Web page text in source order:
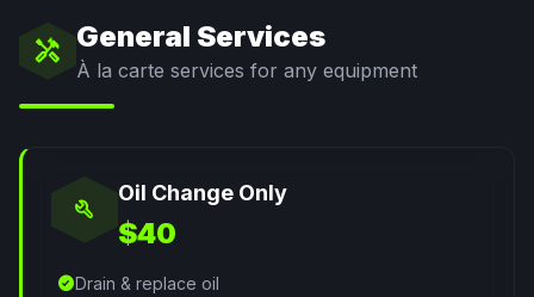
handyman General Services
À la carte services for any equipment
build
Oil Change Only
$40
check_circleDrain & replace oil